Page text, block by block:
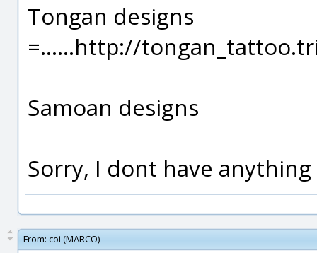
Tongan designs
=......http://
Samoan designs
Sorry, I dont have
From: coi (MARCO)